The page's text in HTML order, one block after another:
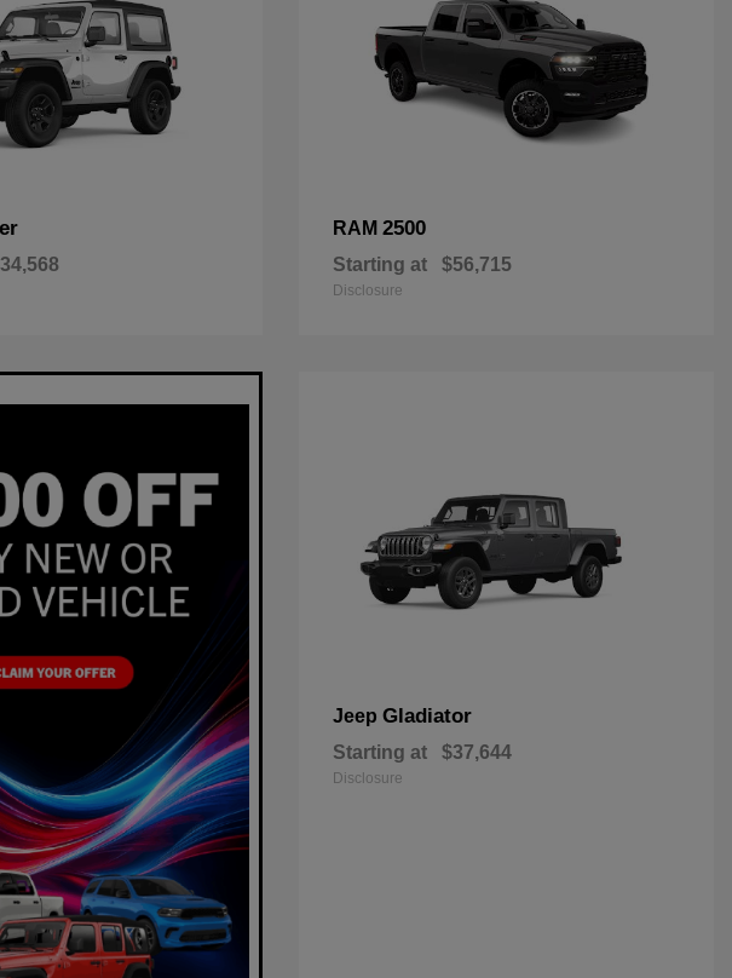
RAM 2500
Starting at $56,715
Disclosure
Jeep Gladiator
Starting at $37,644
Disclosure